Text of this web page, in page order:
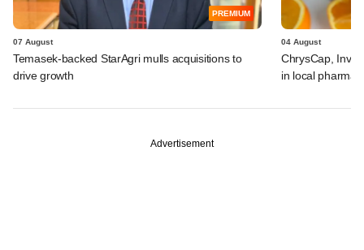
PREMIUM
07 August
Temasek-backed StarAgri mulls acquisitions to
drive growth
04 August
ChrysCap,
in local pharma
Advertisement